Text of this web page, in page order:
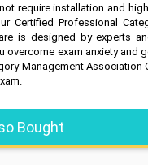
require installation and
Certified Professional
is designed by experts
overcome exam anxiety and
Management Association
Bought